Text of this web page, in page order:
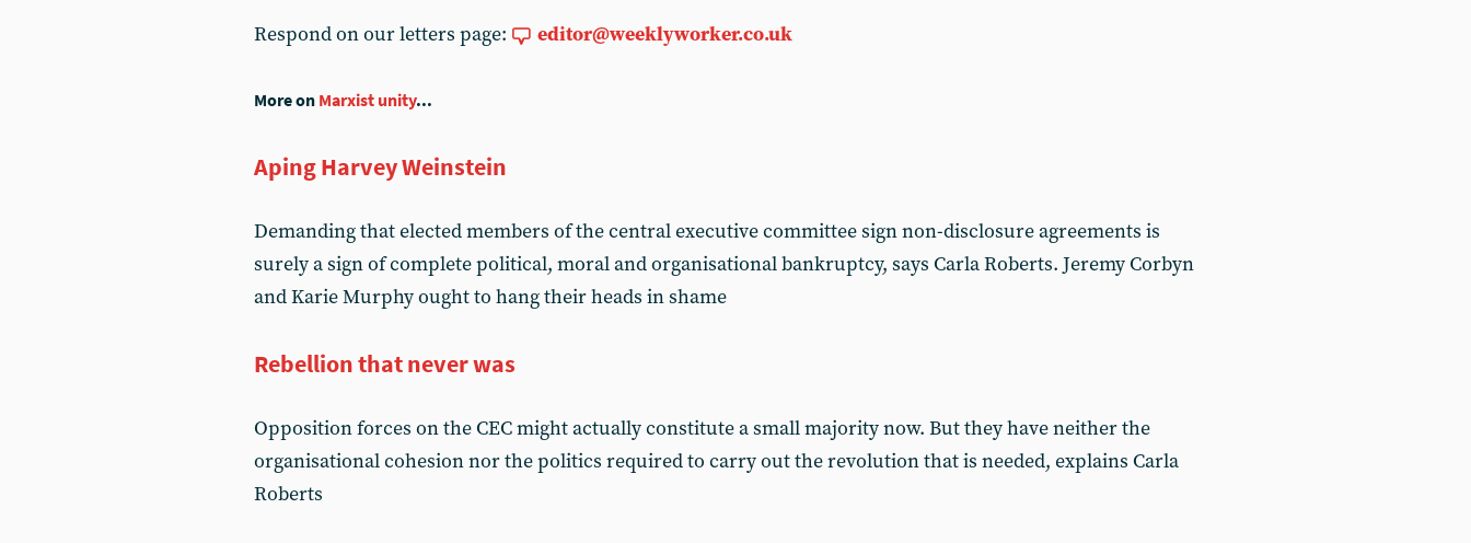
Respond on our letters page:
editor@weeklyworker.co.uk
More on Marxist unity...
Aping Harvey Weinstein
Demanding that elected members of the central executive committee sign non-disclosure agreements is
surely a sign of complete political, moral and organisational bankruptcy, says Carla Roberts. Jeremy Corbyn
and Karie Murphy ought to hang their heads in shame
Rebellion that never was
Opposition forces on the CEC might actually constitute a small majority now. But they have neither the
organisational cohesion nor the politics required to carry out the revolution that is needed, explains Carla
Roberts